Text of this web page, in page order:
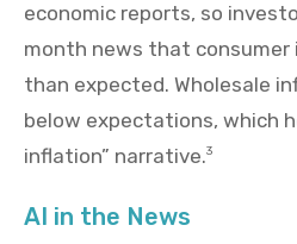
economic reports, so
month news that consumer
than expected. Wholesale
below expectations, which
inflation” narrative.3
AI in the News